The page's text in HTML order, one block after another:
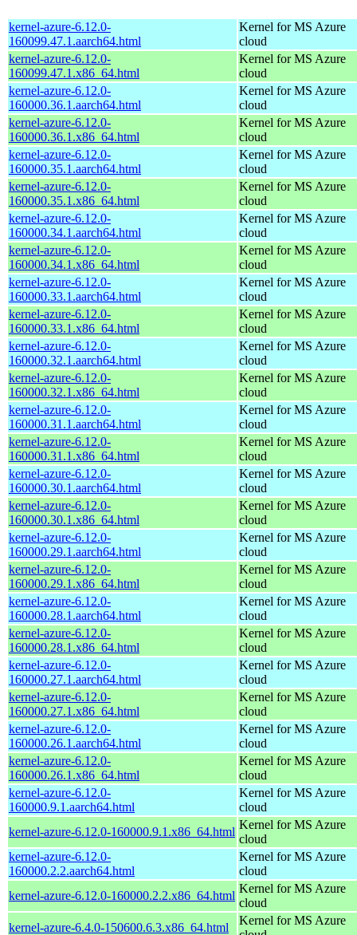
kernel-azure-6.12.0-
160099.47.1.aarch64.html
Kernel for MS Azure
cloud
kernel-azure-6.12.0-
160099.47.1.x86_64.html
Kernel for MS Azure
cloud
kernel-azure-6.12.0-
160000.36.1.aarch64.html
Kernel for MS Azure
cloud
kernel-azure-6.12.0-
160000.36.1.x86_64.html
Kernel for MS Azure
cloud
kernel-azure-6.12.0-
160000.35.1.aarch64.html
Kernel for MS Azure
cloud
kernel-azure-6.12.0-
160000.35.1.x86_64.html
Kernel for MS Azure
cloud
kernel-azure-6.12.0-
160000.34.1.aarch64.html
Kernel for MS Azure
cloud
kernel-azure-6.12.0-
160000.34.1.x86_64.html
Kernel for MS Azure
cloud
kernel-azure-6.12.0-
160000.33.1.aarch64.html
Kernel for MS Azure
cloud
kernel-azure-6.12.0-
160000.33.1.x86_64.html
Kernel for MS Azure
cloud
kernel-azure-6.12.0-
160000.32.1.aarch64.html
Kernel for MS Azure
cloud
kernel-azure-6.12.0-
160000.32.1.x86_64.html
Kernel for MS Azure
cloud
kernel-azure-6.12.0-
160000.31.1.aarch64.html
Kernel for MS Azure
cloud
kernel-azure-6.12.0-
160000.31.1.x86_64.html
Kernel for MS Azure
cloud
kernel-azure-6.12.0-
160000.30.1.aarch64.html
Kernel for MS Azure
cloud
kernel-azure-6.12.0-
160000.30.1.x86_64.html
Kernel for MS Azure
cloud
kernel-azure-6.12.0-
160000.29.1.aarch64.html
Kernel for MS Azure
cloud
kernel-azure-6.12.0-
160000.29.1.x86_64.html
Kernel for MS Azure
cloud
kernel-azure-6.12.0-
160000.28.1.aarch64.html
Kernel for MS Azure
cloud
kernel-azure-6.12.0-
160000.28.1.x86_64.html
Kernel for MS Azure
cloud
kernel-azure-6.12.0-
160000.27.1.aarch64.html
Kernel for MS Azure
cloud
kernel-azure-6.12.0-
160000.27.1.x86_64.html
Kernel for MS Azure
cloud
kernel-azure-6.12.0-
160000.26.1.aarch64.html
Kernel for MS Azure
cloud
kernel-azure-6.12.0-
160000.26.1.x86_64.html
Kernel for MS Azure
cloud
kernel-azure-6.12.0-
160000.9.1.aarch64.html
Kernel for MS Azure
cloud
kernel-azure-6.12.0-160000.9.1.x86_64.html
Kernel for MS Azure
cloud
kernel-azure-6.12.0-
160000.2.2.aarch64.html
Kernel for MS Azure
cloud
kernel-azure-6.12.0-160000.2.2.x86_64.html
Kernel for MS Azure
cloud
kernel-azure-6.4.0-150600.6.3.x86_64.html
Kernel for MS Azure